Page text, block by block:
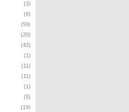
(3)
(6)
(59)
(20)
(42)
(1)
(11)
(11)
(1)
(5)
(19)